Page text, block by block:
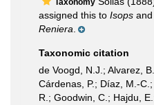
Taxonomy
assigned this to Isops
Reniera
Taxonomic citation
de Voogd, N.J.; Alvarez,
Cárdenas, P.; Díaz, M.-
R.; Goodwin, C.; Hajdu,